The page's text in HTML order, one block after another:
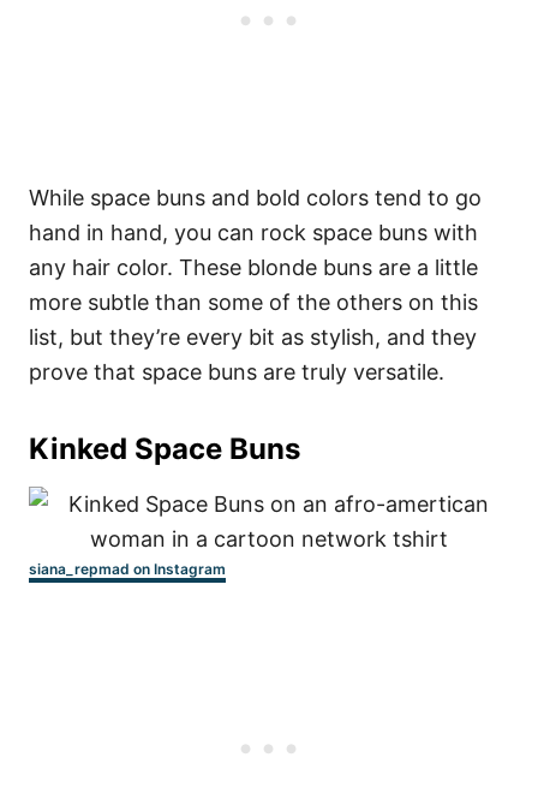
While space buns and bold colors tend to go
hand in hand, you can rock space buns with
any hair color. These blonde buns are a little
more subtle than some of the others on this
list, but they’re every bit as stylish, and they
prove that space buns are truly versatile.
Kinked Space Buns
siana_repmad on Instagram